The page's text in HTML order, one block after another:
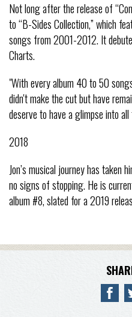
Not long after the release of
to “B-Sides Collection,” which
songs from 2001-2012. It
Charts.
"With every album 40 to 50
didn't make the cut but have
deserve to have a glimpse into
2018
Jon’s musical journey has taken
no signs of stopping. He is
album #8, slated for a 2019